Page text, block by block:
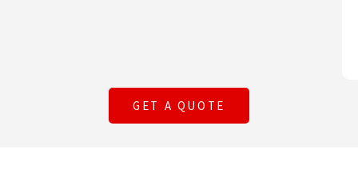
GET A QUOTE